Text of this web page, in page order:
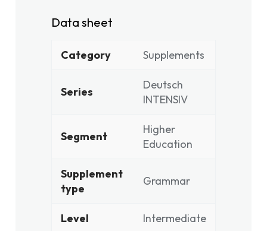
Data sheet
Category Supplements
Series
Deutsch
INTENSIV
Segment
Higher
Education
Supplement
type
Grammar
Level Intermediate